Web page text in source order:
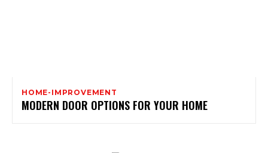
HOME-IMPROVEMENT
MODERN DOOR OPTIONS FOR YOUR HOME